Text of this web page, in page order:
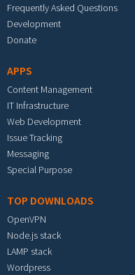
Frequently Asked Questions
Development
Donate
APPS
Content Management
IT Infrastructure
Web Development
Issue Tracking
Messaging
Special Purpose
TOP DOWNLOADS
OpenVPN
Node.js stack
LAMP stack
Wordpress